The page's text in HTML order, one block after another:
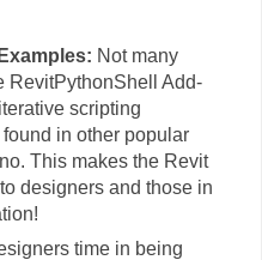
Not many
RevitPythonShell Add-
scripting
in other popular
This makes the Revit
designers and those in
time in being